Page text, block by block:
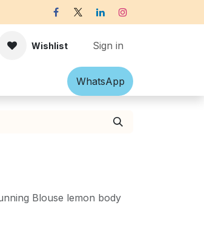
Wishlist Sign in
Accessories Off-white Victorian
What​​sApp
Blouse lemon body